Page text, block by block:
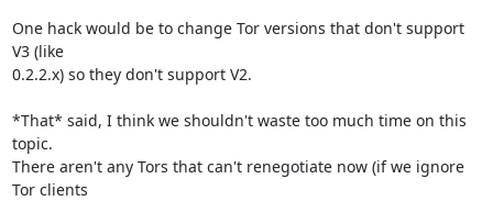
One hack would be to change Tor versions that don't support
V3 (like
0.2.2.x) so they don't support V2.
*That* said, I think we shouldn't waste too much time on this
topic.
There aren't any Tors that can't renegotiate now (if we ignore
Tor clients